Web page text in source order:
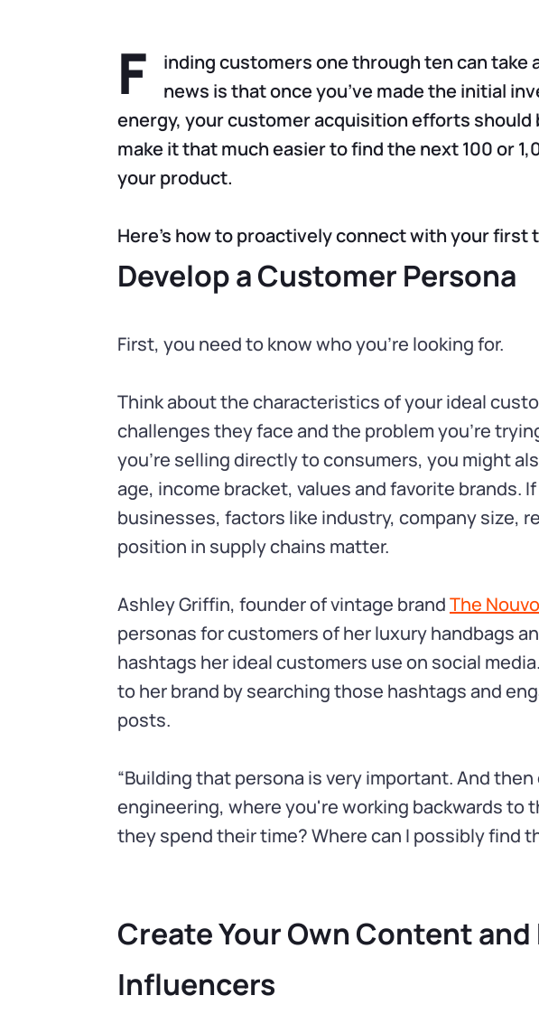
F
inding customers one through ten can take
news is that once you’ve made the initial
energy, your customer acquisition efforts should
make it that much easier to find the next 100 or
your product.
Here’s how to proactively connect with your first
Develop a Customer Persona
First, you need to know who you’re looking for.
Think about the characteristics of your ideal
challenges they face and the problem you’re
you’re selling directly to consumers, you might
age, income bracket, values and favorite brands.
businesses, factors like industry, company size,
position in supply chains matter.
Ashley Griffin, founder of vintage brandThe
personas for customers of her luxury handbags
hashtags her ideal customers use on social
to her brand by searching those hashtags and
posts.
“Building that persona is very important. And
engineering, where you're working backwards to
they spend their time? Where can I possibly find
Create Your Own Content
Influencers